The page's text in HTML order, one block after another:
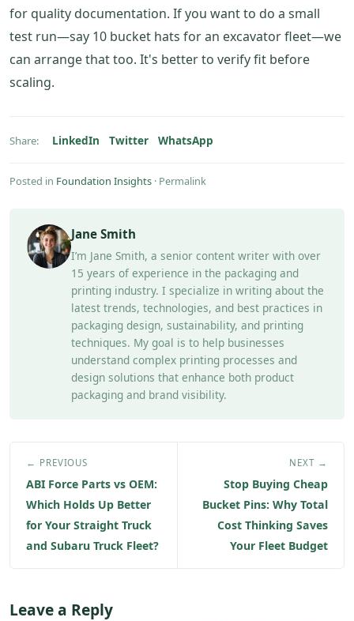
for quality documentation. If you want to do a small
test run—say 10 bucket hats for an excavator fleet—we
can arrange that too. It's better to verify fit before
scaling.
Share: LinkedIn Twitter WhatsApp
Posted in Foundation Insights · Permalink
Jane Smith
I’m Jane Smith, a senior content writer with over
15 years of experience in the packaging and
printing industry. I specialize in writing about the
latest trends, technologies, and best practices in
packaging design, sustainability, and printing
techniques. My goal is to help businesses
understand complex printing processes and
design solutions that enhance both product
packaging and brand visibility.
← PREVIOUS
ABI Force Parts vs OEM:
Which Holds Up Better
for Your Straight Truck
and Subaru Truck Fleet?
NEXT →
Stop Buying Cheap
Bucket Pins: Why Total
Cost Thinking Saves
Your Fleet Budget
Leave a Reply